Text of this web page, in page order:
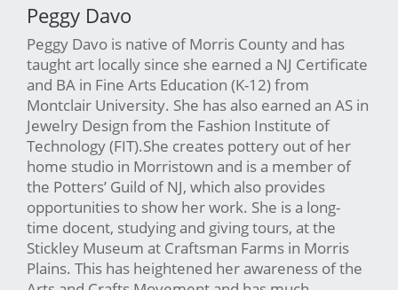
Peggy Davo
Peggy Davo is native of Morris County and has
taught art locally since she earned a NJ Certificate
and BA in Fine Arts Education (K-12) from
Montclair University. She has also earned an AS in
Jewelry Design from the Fashion Institute of
Technology (FIT).She creates pottery out of her
home studio in Morristown and is a member of
the Potters’ Guild of NJ, which also provides
opportunities to show her work. She is a long-
time docent, studying and giving tours, at the
Stickley Museum at Craftsman Farms in Morris
Plains. This has heightened her awareness of the